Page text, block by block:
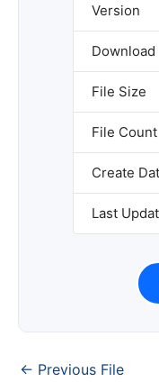
Version
Download
File Size
File Count
Create
Last
← Previous File